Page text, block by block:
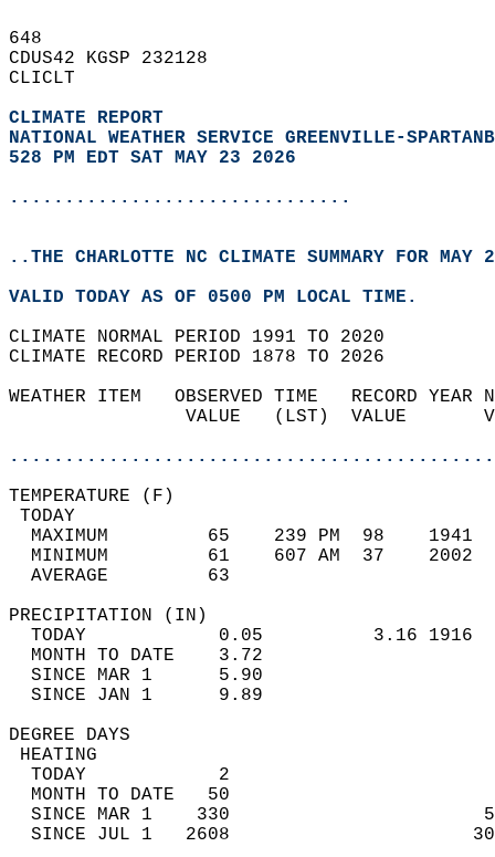
648
CDUS42 KGSP 232128
CLICLT
CLIMATE REPORT
NATIONAL WEATHER SERVICE GREENVILLE-
528 PM EDT SAT MAY 23 2026
...............................
..THE CHARLOTTE NC CLIMATE SUMMARY FOR MAY
VALID TODAY AS OF 0500 PM LOCAL TIME.
CLIMATE NORMAL PERIOD 1991 TO 2020
CLIMATE RECORD PERIOD 1878 TO 2026
WEATHER ITEM   OBSERVED TIME   RECORD
VALUE   (LST)  VALUE
MAXIMUM         65    239 PM  98
MINIMUM         61    607 AM  37
AVERAGE         63
TODAY            0.05          3.16
MONTH TO DATE    3.72
SINCE MAR 1      5.90
SINCE JAN 1      9.89
DEGREE
TODAY            2
MONTH TO DATE   50
SINCE MAR 1    330
SINCE JUL 1   2608